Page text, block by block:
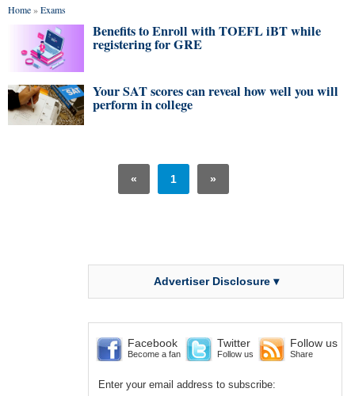
Home»Exams
Benefits to Enroll with TOEFL iBT while
registering for GRE
Your SAT scores can reveal how well you will
perform in college
« 1 »
Advertiser Disclosure ▾
Facebook
Become a fan
Twitter
Follow us
Follow us
Share
Enter your email address to subscribe: